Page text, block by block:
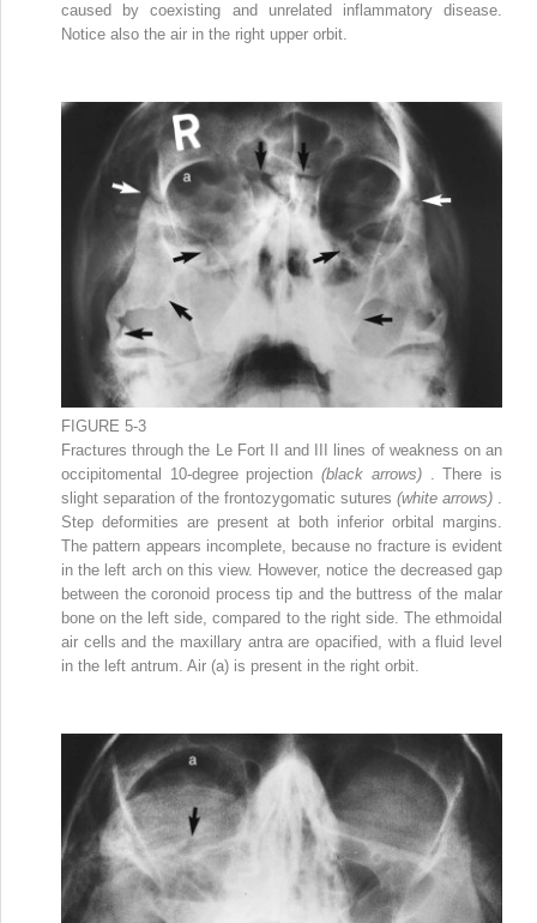
caused by coexisting and unrelated inflammatory disease.
Notice also the air in the right upper orbit.
FIGURE 5-3
Fractures through the Le Fort II and III lines of weakness on an
occipitomental 10-degree projection(black arrows) . There is
slight separation of the frontozygomatic sutures (white arrows) .
Step deformities are present at both inferior orbital margins.
The pattern appears incomplete, because no fracture is evident
in the left arch on this view. However, notice the decreased gap
between the coronoid process tip and the buttress of the malar
bone on the left side, compared to the right side. The ethmoidal
air cells and the maxillary antra are opacified, with a fluid level
in the left antrum. Air (a) is present in the right orbit.